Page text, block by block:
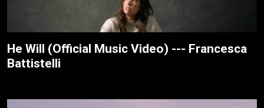
He Will (Official Music Video) --- Francesca
Battistelli